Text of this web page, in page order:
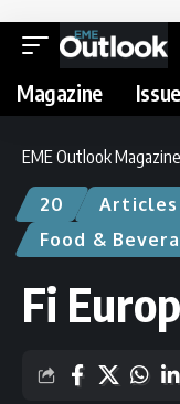
Magazine
EME Outlook Magazine
20 Articles
Food &
Fi